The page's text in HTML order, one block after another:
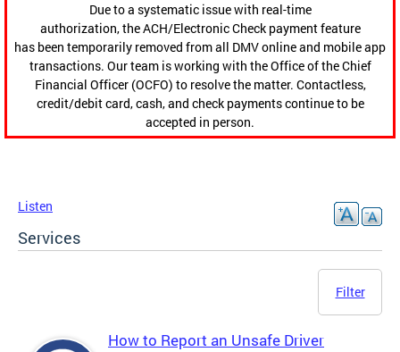
Due to a systematic issue with real-time
authorization, the ACH/Electronic Check payment feature
has been temporarily removed from all DMV online and mobile app
transactions. Our team is working with the Office of the Chief
Financial Officer (OCFO) to resolve the matter. Contactless,
credit/debit card, cash, and check payments continue to be
accepted in person.
Listen
Services
Filter
How to Report an Unsafe Driver